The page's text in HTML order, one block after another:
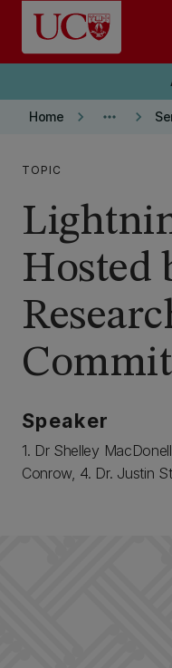
Skip to main content
Home keyboard_arrow_right more_horiz keyboard_arrow_right
TOPIC
Hosted
Speaker
1. Dr Shelley
Conrow, 4. Dr. Justin